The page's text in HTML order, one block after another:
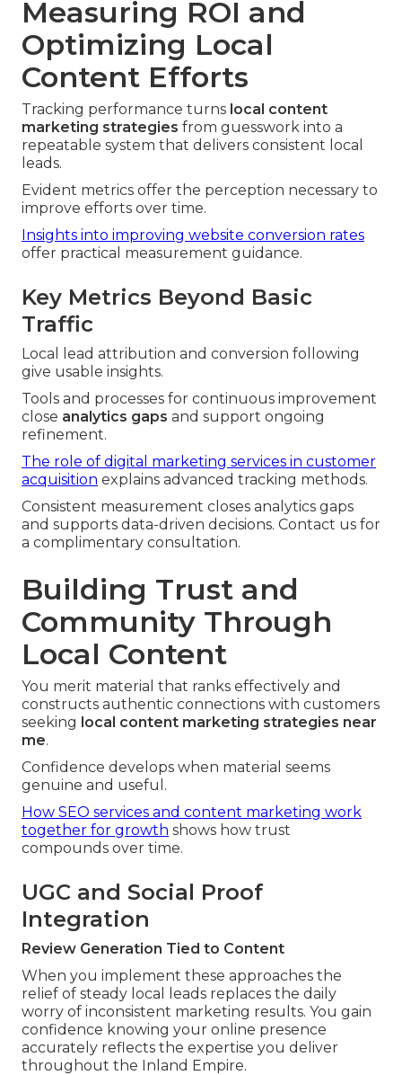
Measuring ROI and
Optimizing Local
Content Efforts
Tracking performance turns local content
marketing strategies from guesswork into a
repeatable system that delivers consistent local
leads.
Evident metrics offer the perception necessary to
improve efforts over time.
Insights into improving website conversion rates
offer practical measurement guidance.
Key Metrics Beyond Basic
Traffic
Local lead attribution and conversion following
give usable insights.
Tools and processes for continuous improvement
close analytics gaps and support ongoing
refinement.
The role of digital marketing services in customer
acquisition explains advanced tracking methods.
Consistent measurement closes analytics gaps
and supports data-driven decisions. Contact us for
a complimentary consultation.
Building Trust and
Community Through
Local Content
You merit material that ranks effectively and
constructs authentic connections with customers
seeking local content marketing strategies near
me.
Confidence develops when material seems
genuine and useful.
How SEO services and content marketing work
together for growth shows how trust
compounds over time.
UGC and Social Proof
Integration
Review Generation Tied to Content
When you implement these approaches the
relief of steady local leads replaces the daily
worry of inconsistent marketing results. You gain
confidence knowing your online presence
accurately reflects the expertise you deliver
throughout the Inland Empire.